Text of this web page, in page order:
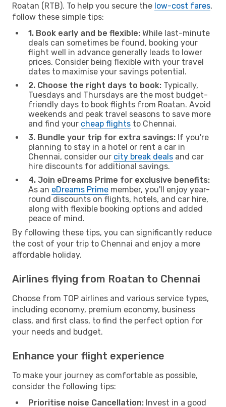
Roatan (RTB). To help you secure the low-cost fares,
follow these simple tips:
1. Book early and be flexible: While last-minute
deals can sometimes be found, booking your
flight well in advance generally leads to lower
prices. Consider being flexible with your travel
dates to maximise your savings potential.
2. Choose the right days to book: Typically,
Tuesdays and Thursdays are the most budget-
friendly days to book flights from Roatan. Avoid
weekends and peak travel seasons to save more
and find your cheap flights to Chennai.
3. Bundle your trip for extra savings: If you're
planning to stay in a hotel or rent a car in
Chennai, consider our city break deals and car
hire discounts for additional savings.
4. Join eDreams Prime for exclusive benefits:
As an eDreams Prime member, you'll enjoy year-
round discounts on flights, hotels, and car hire,
along with flexible booking options and added
peace of mind.
By following these tips, you can significantly reduce
the cost of your trip to Chennai and enjoy a more
affordable holiday.
Airlines flying from Roatan to Chennai
Choose from TOP airlines and various service types,
including economy, premium economy, business
class, and first class, to find the perfect option for
your needs and budget.
Enhance your flight experience
To make your journey as comfortable as possible,
consider the following tips:
Prioritise noise Cancellation: Invest in a good